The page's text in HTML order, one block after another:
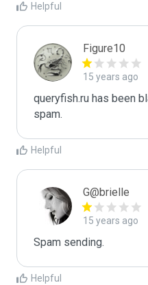
Helpful
Figure10
15 years ago
queryfish.ru has been
spam.
Helpful
G@brielle
15 years ago
Spam sending.
Helpful